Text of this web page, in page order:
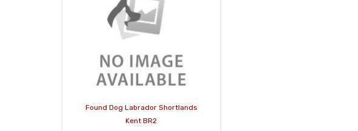
Found Dog Labrador Shortlands
Kent BR2